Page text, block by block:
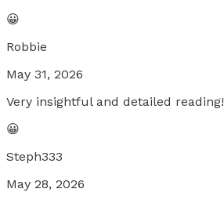
😀
Robbie
May 31, 2026
Very insightful and detailed reading!
😀
Steph333
May 28, 2026